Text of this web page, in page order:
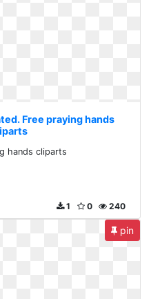
Free praying hands
hands cliparts
240
0
1
pin